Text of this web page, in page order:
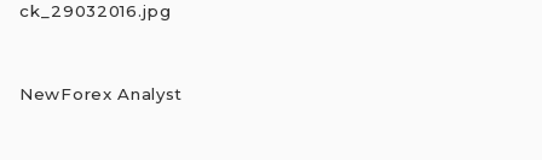
ck_29032016.jpg
NewForex Analyst